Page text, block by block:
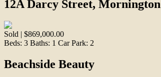
12A Darcy Street, Mornington
Sold | $869,000.00
Beds: 3 Baths: 1 Car Park: 2
Beachside Beauty